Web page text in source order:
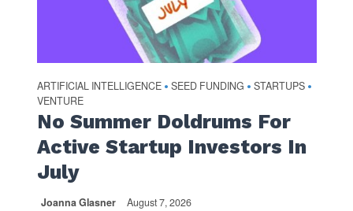
ARTIFICIAL INTELLIGENCE • SEED FUNDING • STARTUPS •
VENTURE
No Summer Doldrums For
Active Startup Investors In
July
Joanna Glasner August 7, 2026